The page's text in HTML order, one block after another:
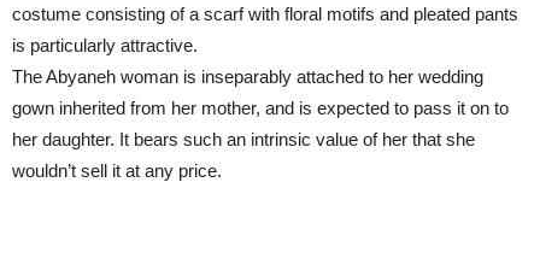
costume consisting of a scarf with floral motifs and pleated pants
is particularly attractive.
The Abyaneh woman is inseparably attached to her wedding
gown inherited from her mother, and is expected to pass it on to
her daughter. It bears such an intrinsic value of her that she
wouldn’t sell it at any price.